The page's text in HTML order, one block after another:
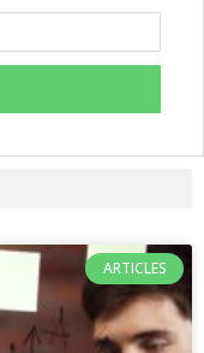
ARTICLES